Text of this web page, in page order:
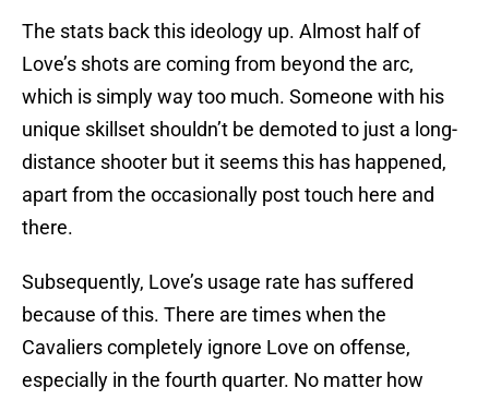
The stats back this ideology up. Almost half of
Love’s shots are coming from beyond the arc,
which is simply way too much. Someone with his
unique skillset shouldn’t be demoted to just a long-
distance shooter but it seems this has happened,
apart from the occasionally post touch here and
there.
Subsequently, Love’s usage rate has suffered
because of this. There are times when the
Cavaliers completely ignore Love on offense,
especially in the fourth quarter. No matter how